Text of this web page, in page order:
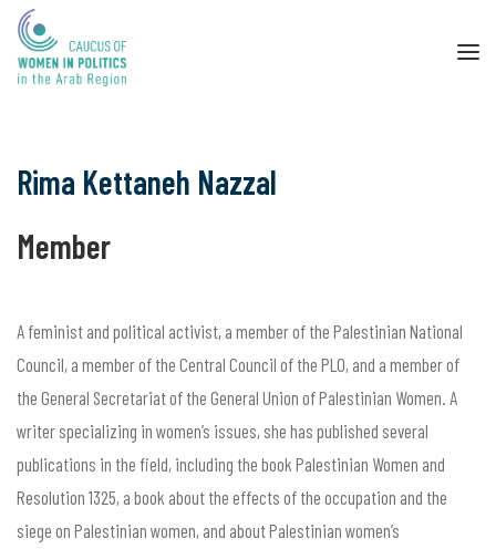
Rima Kettaneh Nazzal
Member
A feminist and political activist, a member of the Palestinian National
Council, a member of the Central Council of the PLO, and a member of
the General Secretariat of the General Union of Palestinian Women. A
writer specializing in women’s issues, she has published several
publications in the field, including the book Palestinian Women and
Resolution 1325, a book about the effects of the occupation and the
siege on Palestinian women, and about Palestinian women’s